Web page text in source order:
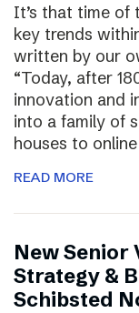
It’s that time of
key trends
written by our
“Today, after
innovation and
into a family of
houses to
READ MORE
New Senior
Strategy &
Schibsted